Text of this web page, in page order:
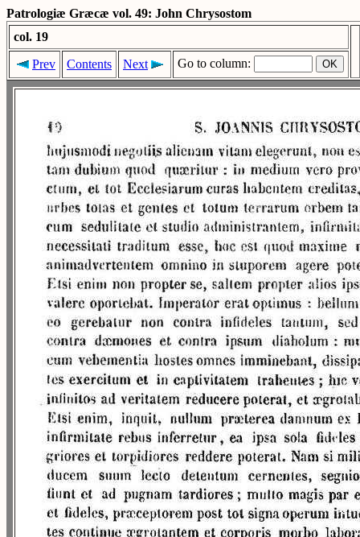
Patrologiæ Græcæ vol. 49: John Chrysostom
col. 19
Prev
Contents Next Go to column: